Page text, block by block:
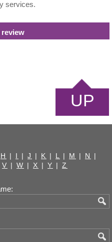
services.
UP
H | I | J | K | L | M | N
|
V | W | X | Y | Z